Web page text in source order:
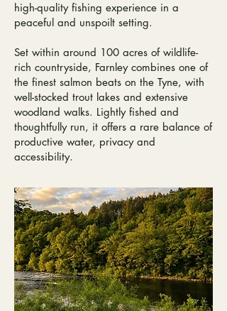
high-quality fishing experience in a
peaceful and unspoilt setting.
Set within around 100 acres of wildlife-
rich countryside, Farnley combines one of
the finest salmon beats on the Tyne, with
well-stocked trout lakes and extensive
woodland walks.​ Lightly fished and
thoughtfully run, it offers a rare balance of
productive water, privacy and
accessibility.